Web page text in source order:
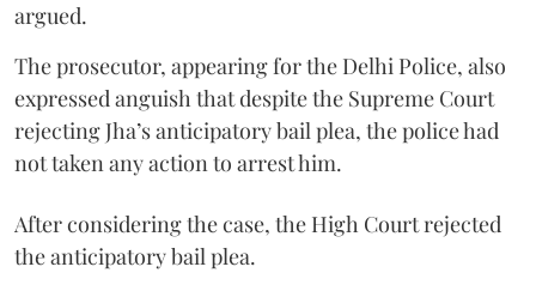
argued.
The prosecutor, appearing for the Delhi Police, also
expressed anguish that despite the Supreme Court
rejecting Jha’s anticipatory bail plea, the police had
not taken any action to arrest him.
After considering the case, the High Court rejected
the anticipatory bail plea.